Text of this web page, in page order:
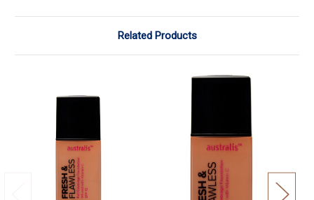
Related Products